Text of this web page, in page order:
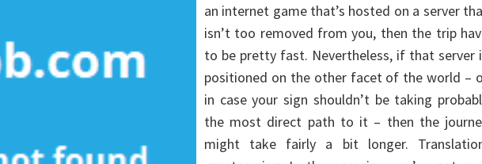
an internet game that’s hosted on a server
isn’t too removed from you, then the trip
to be pretty fast. Nevertheless, if that server
positioned on the other facet of the world –
in case your sign shouldn’t be taking
the most direct path to it – then the
might take fairly a bit longer.